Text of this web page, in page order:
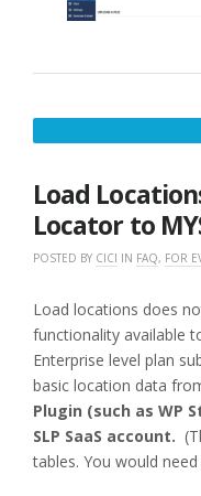
Load
Locator to
POSTED BY CICI IN FAQ, FOR
Load locations does
functionality available
Enterprise level plan
basic location data
Plugin (such as WP
SLP SaaS account.
tables. You would